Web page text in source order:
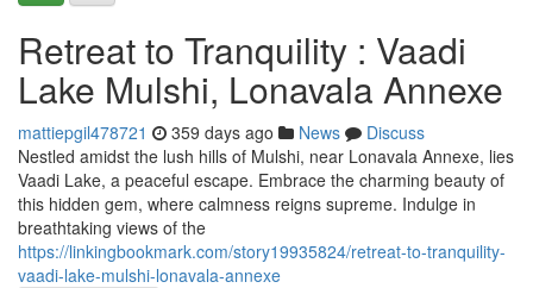
Retreat to Tranquility : Vaadi
Lake Mulshi, Lonavala Annexe
mattiepgil478721 359 days ago News
Discuss
Nestled amidst the lush hills of Mulshi, near Lonavala Annexe, lies
Vaadi Lake, a peaceful escape. Embrace the charming beauty of
this hidden gem, where calmness reigns supreme. Indulge in
breathtaking views of the
https://linkingbookmark.com/story19935824/retreat-to-tranquility-
vaadi-lake-mulshi-lonavala-annexe